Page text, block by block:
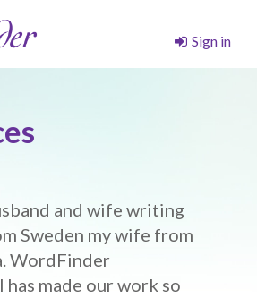
Sign in
and wife writing
Sweden my wife from
WordFinder
made our work so